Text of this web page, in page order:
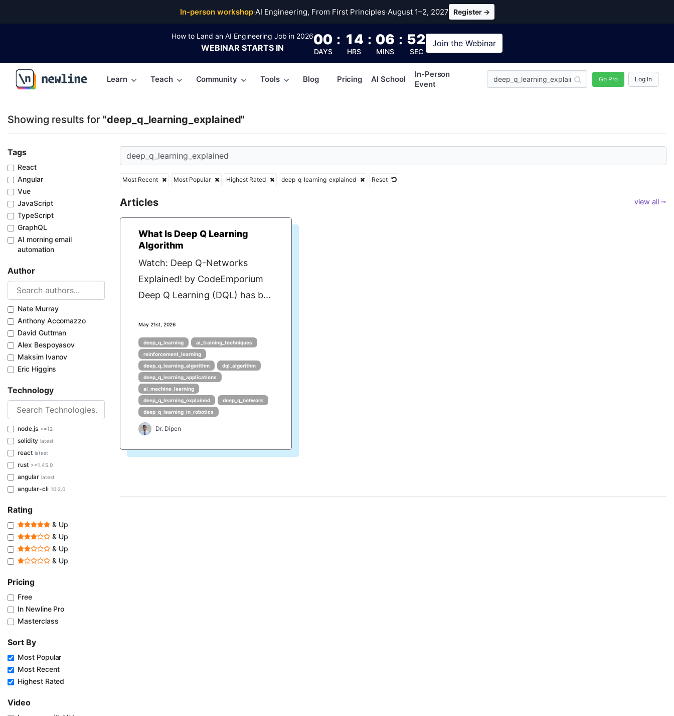
In-person workshop·AI Engineering, From First Principles·August 1–2, 2027 Register →
How to Land an AI Engineering Job in 2026
WEBINAR STARTS IN 00
DAYS
: 14
HRS
: 06
MINS
: 51
SEC
Join the Webinar
\newline
Learn Teach Community Tools Blog Pricing AI School
In-Person
Event
Go Pro Log In
Showing results for "deep_q_learning_explained"
Tags
React
Angular
Vue
JavaScript
TypeScript
GraphQL
AI morning email
automation
Author
Nate Murray
Anthony Accomazzo
David Guttman
Alex Bespoyasov
Maksim Ivanov
Eric Higgins
Technology
node.js >=12
solidity latest
react latest
rust >=1.45.0
angular latest
angular-cli 10.2.0
Rating
& Up
& Up
& Up
& Up
Pricing
Free
In Newline Pro
Masterclass
Sort By
Most Popular
Most Recent
Highest Rated
Video
Most Recent Most Popular Highest Rated deep_q_learning_explained Reset
Articles view all ⭢
What Is Deep Q Learning
Algorithm
Watch: Deep Q-Networks
Explained! by CodeEmporium
Deep Q Learning (DQL) has b...
May 21st, 2026
deep_q_learning
ai_training_techniques
reinforcement_learning
deep_q_learning_algorithm
dql_algorithm
deep_q_learning_applications
ai_machine_learning
deep_q_learning_explained
deep_q_network
deep_q_learning_in_robotics
Dr. Dipen
Top Articles, Lessons, Books and Courses for deep_q_learning_explained